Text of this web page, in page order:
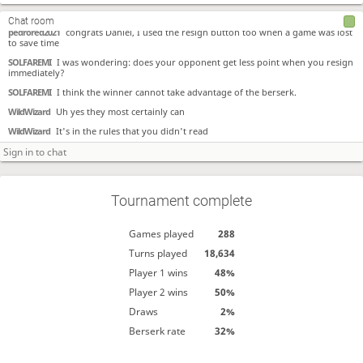
Chat room
SOLFAREMI What is the automatice message?
pedrored2021 congrats Daniel, I used the resign button too when a game was lost
to save time
SOLFAREMI I was wondering: does your opponent get less point when you resign
immediately?
SOLFAREMI I think the winner cannot take advantage of the berserk.
WildWizard Uh yes they most certainly can
WildWizard It's in the rules that you didn't read
Tournament complete
Games played
288
Turns played
18,634
Player 1 wins
48%
Player 2 wins
50%
Draws
2%
Berserk rate
32%